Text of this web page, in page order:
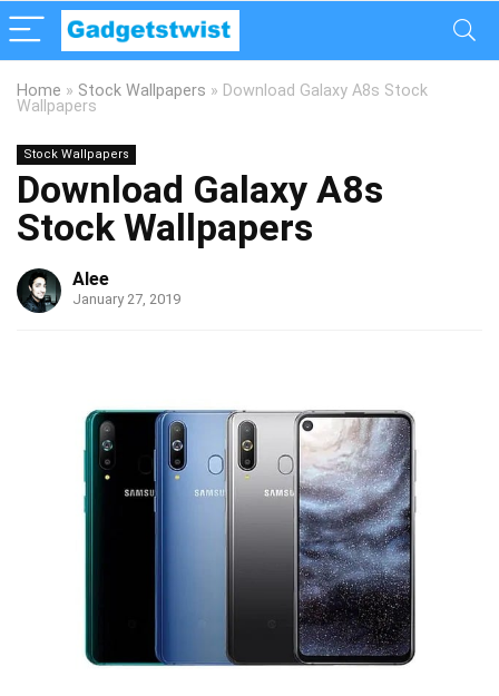
Home » Stock Wallpapers » Download Galaxy A8s Stock
Wallpapers
Stock Wallpapers
Download Galaxy A8s
Stock Wallpapers
Alee
January 27, 2019